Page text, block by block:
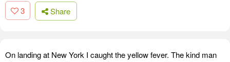
3 Share
On landing at New York I caught the yellow fever. The kind man